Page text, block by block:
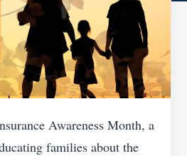
Awareness Month, a
families about the